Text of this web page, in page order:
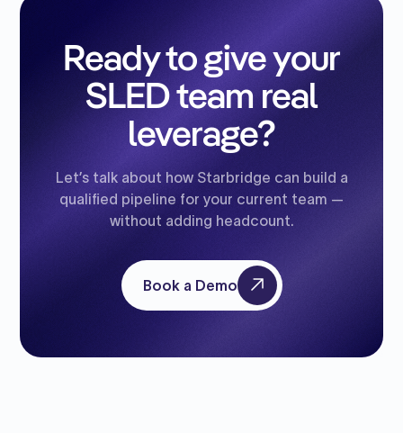
Ready to give your
SLED team real
leverage?
Let’s talk about how Starbridge can build a
qualified pipeline for your current team —
without adding headcount.
Book a Demo